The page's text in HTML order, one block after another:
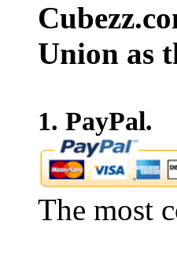
Union as
1. PayPal.
The most